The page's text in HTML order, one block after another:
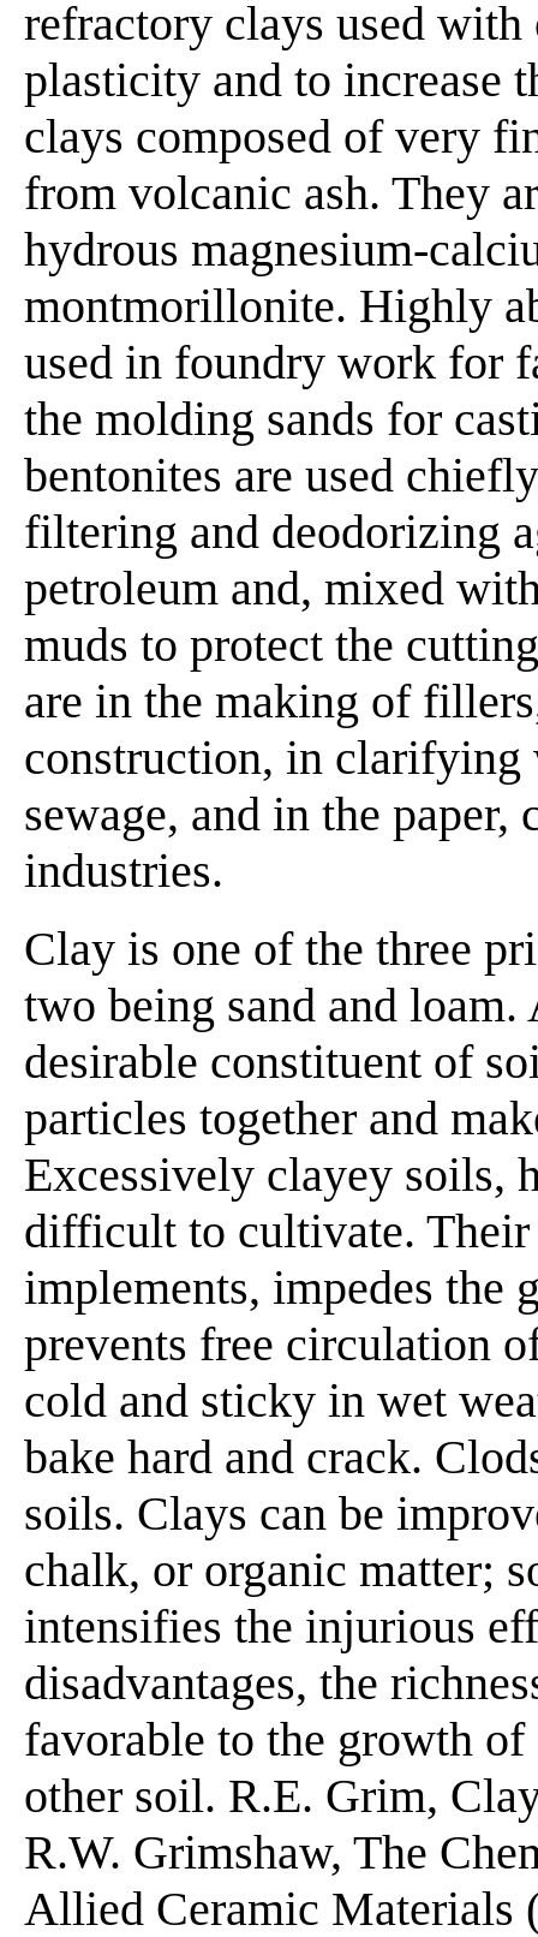
refractory clays used
plasticity and to increase
clays composed of very
from volcanic ash. They
hydrous magnesium-
montmorillonite. Highly
used in foundry work for
the molding sands for
bentonites are used
filtering and deodorizing
petroleum and, mixed
muds to protect the
are in the making of
construction, in
sewage, and in the paper,
industries.
Clay is one of the three
two being sand and
desirable constituent of
particles together and
Excessively clayey soils,
difficult to cultivate. Their
implements, impedes the
prevents free circulation
cold and sticky in wet
bake hard and crack.
soils. Clays can be
chalk, or organic matter;
intensifies the injurious
disadvantages, the
favorable to the growth of
other soil. R.E. Grim,
R.W. Grimshaw, The
Allied Ceramic Materials